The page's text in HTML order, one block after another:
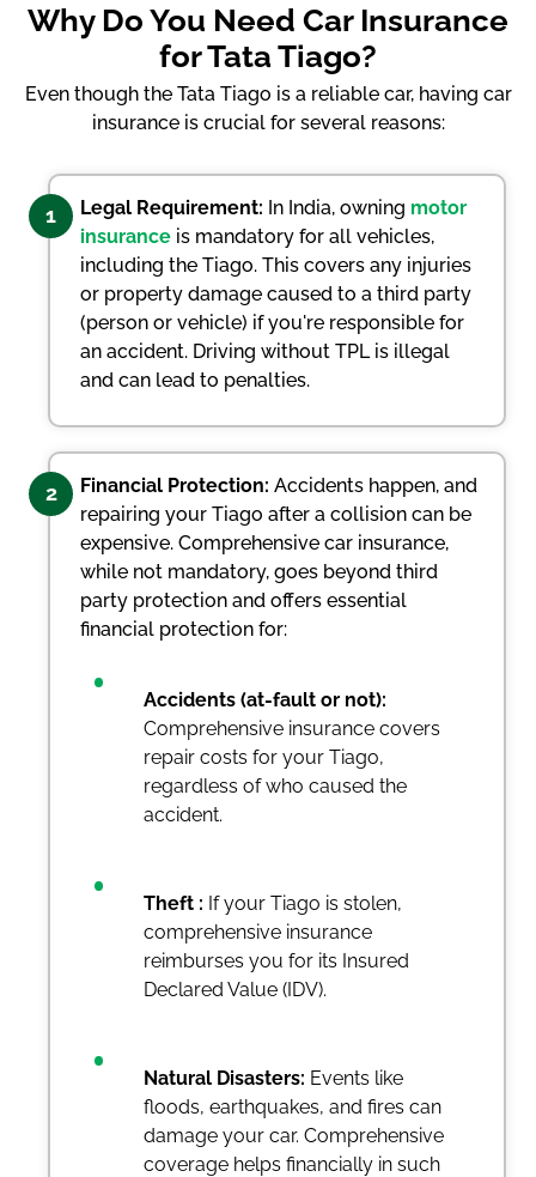
Why Do You Need Car Insurance
for Tata Tiago?
Even though the Tata Tiago is a reliable car, having car
insurance is crucial for several reasons:
1 Legal Requirement: In India, owning motor
insurance is mandatory for all vehicles,
including the Tiago. This covers any injuries
or property damage caused to a third party
(person or vehicle) if you're responsible for
an accident. Driving without TPL is illegal
and can lead to penalties.
2 Financial Protection: Accidents happen, and
repairing your Tiago after a collision can be
expensive. Comprehensive car insurance,
while not mandatory, goes beyond third
party protection and offers essential
financial protection for:
Accidents (at-fault or not):
Comprehensive insurance covers
repair costs for your Tiago,
regardless of who caused the
accident.
Theft : If your Tiago is stolen,
comprehensive insurance
reimburses you for its Insured
Declared Value (IDV).
Natural Disasters: Events like
floods, earthquakes, and fires can
damage your car. Comprehensive
coverage helps financially in such